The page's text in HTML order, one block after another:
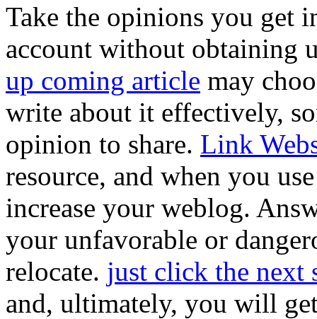
Take the opinions you get
account without obtaining
up coming article may
write about it effectively,
opinion to share. Link
resource, and when you
increase your weblog.
your unfavorable or
relocate. just click the next
and, ultimately, you will